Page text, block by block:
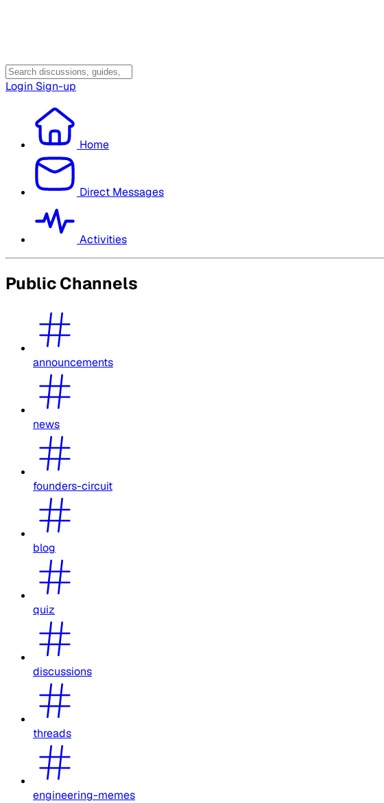
Login Sign-up
Home
Direct Messages
Activities
Public Channels
announcements
news
founders-circuit
blog
quiz
discussions
threads
engineering-memes